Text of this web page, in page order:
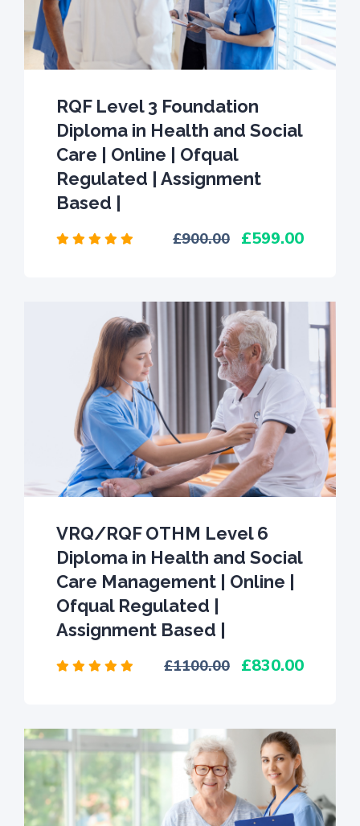
RQF Level 3 Foundation
Diploma in Health and Social
Care | Online | Ofqual
Regulated | Assignment
Based |
900.00 599.00
VRQ/RQF OTHM Level 6
Diploma in Health and Social
Care Management | Online |
Ofqual Regulated |
Assignment Based |
1100.00 830.00